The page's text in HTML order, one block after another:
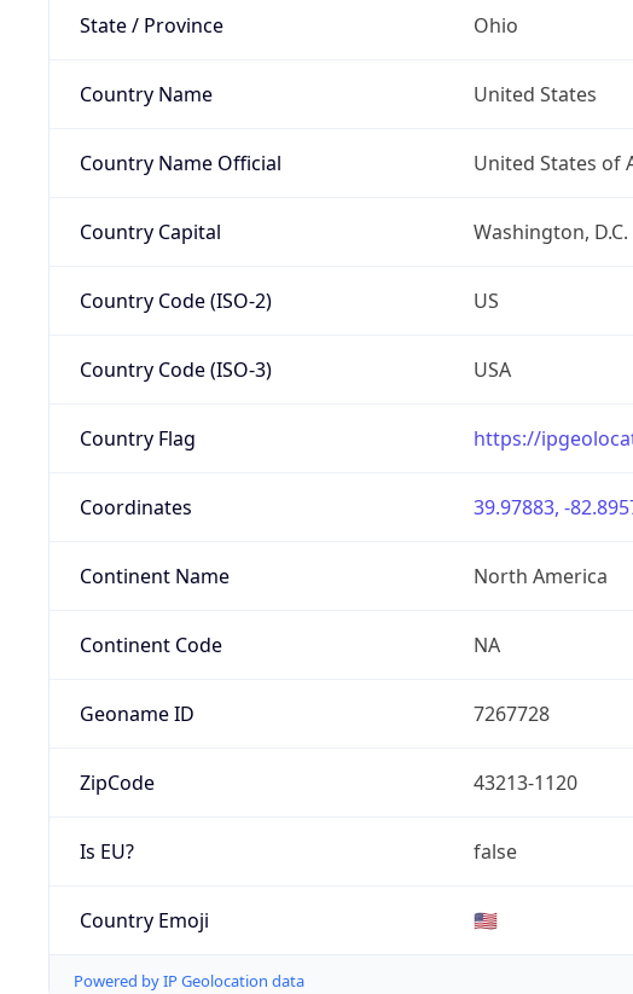
State / Province Ohio
Country Name United States
Country Name Official United States of
Country Capital Washington, D.C.
Country Code (ISO-2) US
Country Code (ISO-3) USA
Country Flag https://
Coordinates 39.97883, -
Continent Name North America
Continent Code NA
Geoname ID 7267728
ZipCode 43213-1120
Is EU? false
Country Emoji 🇺🇸
Powered by IP Geolocation data